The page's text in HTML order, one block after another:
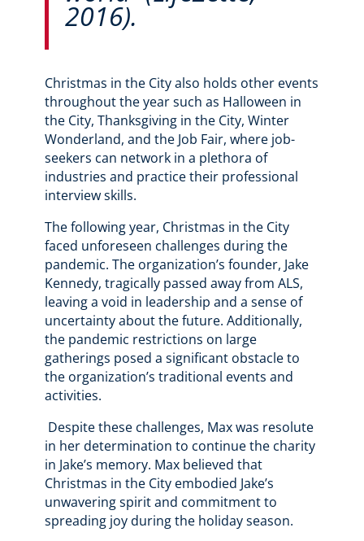
2016).
Christmas in the City also holds other events
throughout the year such as Halloween in
the City, Thanksgiving in the City, Winter
Wonderland, and the Job Fair, where job-
seekers can network in a plethora of
industries and practice their professional
interview skills.
The following year, Christmas in the City
faced unforeseen challenges during the
pandemic. The organization’s founder, Jake
Kennedy, tragically passed away from ALS,
leaving a void in leadership and a sense of
uncertainty about the future. Additionally,
the pandemic restrictions on large
gatherings posed a significant obstacle to
the organization’s traditional events and
activities.
Despite these challenges, Max was resolute
in her determination to continue the charity
in Jake’s memory. Max believed that
Christmas in the City embodied Jake’s
unwavering spirit and commitment to
spreading joy during the holiday season.